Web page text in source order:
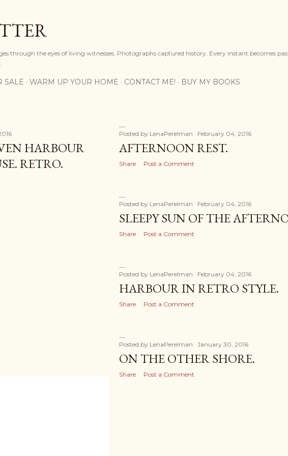
through the eyes of living witnesses. Photographs captured history. Every instant becomes
SALE WARM UP YOUR HOME CONTACT ME! BUY MY BOOKS
HARBOUR
RETRO.
Posted by LenaPerelman February 04, 2016
AFTERNOON REST.
Share Post a Comment
Posted by LenaPerelman February 04, 2016
SLEEPY SUN OF THE
Share Post a Comment
Posted by LenaPerelman February 04, 2016
HARBOUR IN RETRO STYLE.
Share Post a Comment
Posted by LenaPerelman January 30, 2016
ON THE OTHER SHORE.
Share Post a Comment